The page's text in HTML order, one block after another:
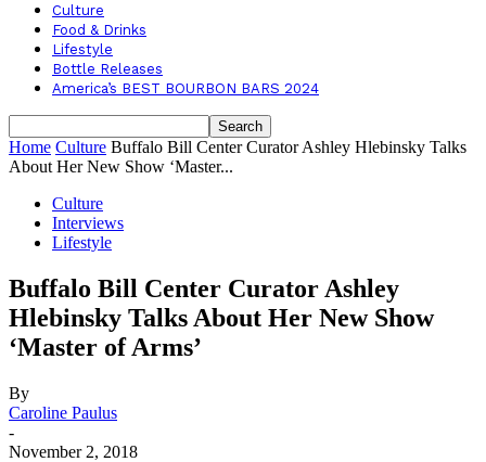
Culture
Food & Drinks
Lifestyle
Bottle Releases
America’s BEST BOURBON BARS 2024
Home Culture Buffalo Bill Center Curator Ashley Hlebinsky Talks
About Her New Show ‘Master...
Culture
Interviews
Lifestyle
Buffalo Bill Center Curator Ashley
Hlebinsky Talks About Her New Show
‘Master of Arms’
By
Caroline Paulus
-
November 2, 2018